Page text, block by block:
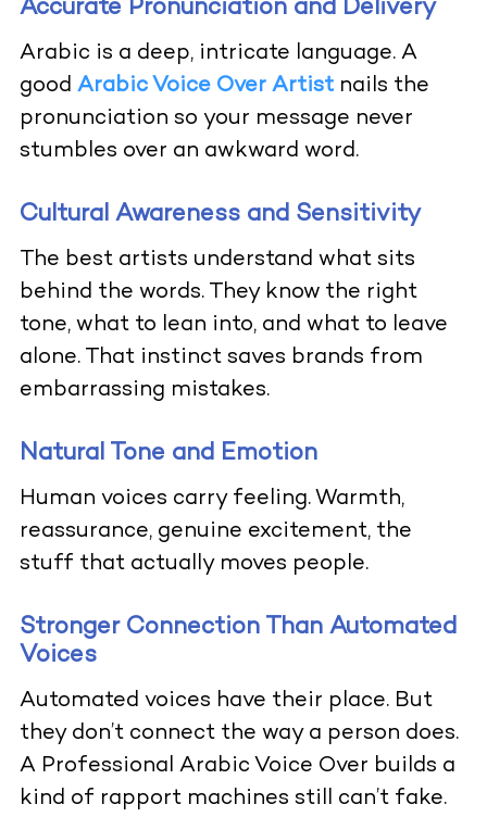
Accurate Pronunciation and Delivery
Arabic is a deep, intricate language. A
good Arabic Voice Over Artistnails the
pronunciation so your message never
stumbles over an awkward word.
Cultural Awareness and Sensitivity
The best artists understand what sits
behind the words. They know the right
tone, what to lean into, and what to leave
alone. That instinct saves brands from
embarrassing mistakes.
Natural Tone and Emotion
Human voices carry feeling. Warmth,
reassurance, genuine excitement, the
stuff that actually moves people.
Stronger Connection Than Automated
Voices
Automated voices have their place. But
they don’t connect the way a person does.
A Professional Arabic Voice Over builds a
kind of rapport machines still can’t fake.